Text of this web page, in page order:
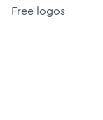
Free logos